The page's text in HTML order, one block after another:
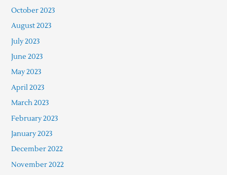
October 2023
August 2023
July 2023
June 2023
May 2023
April 2023
March 2023
February 2023
January 2023
December 2022
November 2022